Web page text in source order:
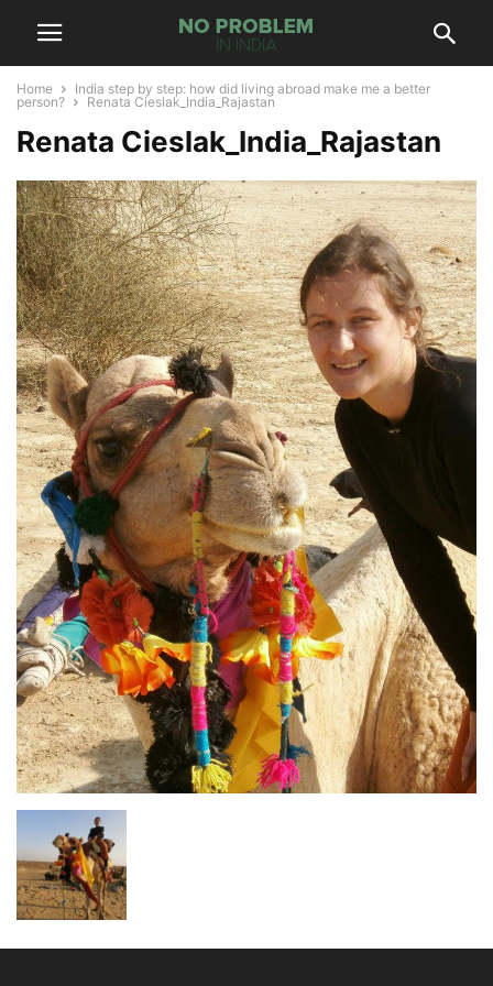
Home
India step by step: how did living abroad make me a better
person?
Renata Cieslak_India_Rajastan
Renata Cieslak_India_Rajastan